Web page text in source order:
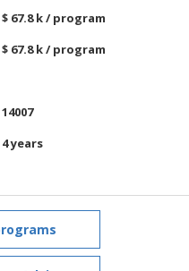
$ 67.8 k / program
$ 67.8 k / program
14007
4 years